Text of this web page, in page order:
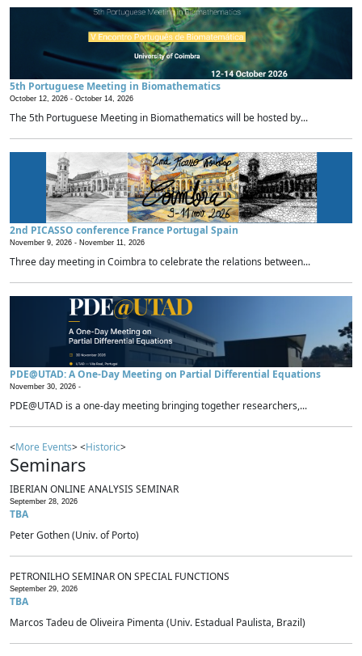
5th Portuguese Meeting in Biomathematics
October 12, 2026 - October 14, 2026
The 5th Portuguese Meeting in Biomathematics will be hosted by...
2nd PICASSO conference France Portugal Spain
November 9, 2026 - November 11, 2026
Three day meeting in Coimbra to celebrate the relations between...
PDE@UTAD: A One-Day Meeting on Partial Differential Equations
November 30, 2026 -
PDE@UTAD is a one-day meeting bringing together researchers,...
<More Events> <Historic>
Seminars
IBERIAN ONLINE ANALYSIS SEMINAR
September 28, 2026
TBA
Peter Gothen (Univ. of Porto)
PETRONILHO SEMINAR ON SPECIAL FUNCTIONS
September 29, 2026
TBA
Marcos Tadeu de Oliveira Pimenta (Univ. Estadual Paulista, Brazil)